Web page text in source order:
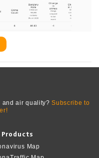
and air quality?Subscribe to
Products
Map